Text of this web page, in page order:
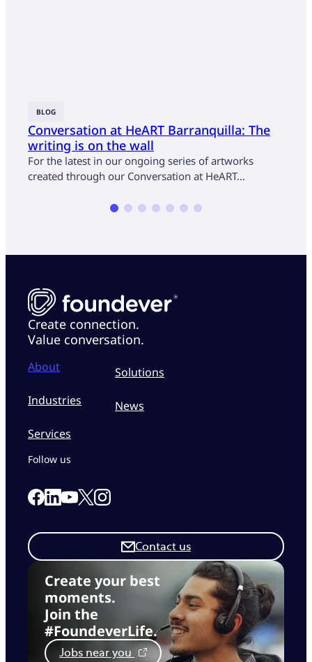
BLOG
Conversation at HeART Barranquilla: The
writing is on the wall
For the latest in our ongoing series of artworks
created through our Conversation at HeART…
Create connection.
Value conversation.
About
Industries
Services
Solutions
News
Create your best
moments.
Join the
#FoundeverLife.
Jobs near you
Contact us
Follow us
Link to our Facebook page
Link to our Linkedin page
Link to our Youtube page
Link to our X page
Link to our Instagram page